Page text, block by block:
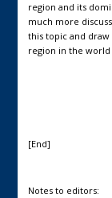
region and its
much more
this topic and
region in the world
[End]
Notes to editors: